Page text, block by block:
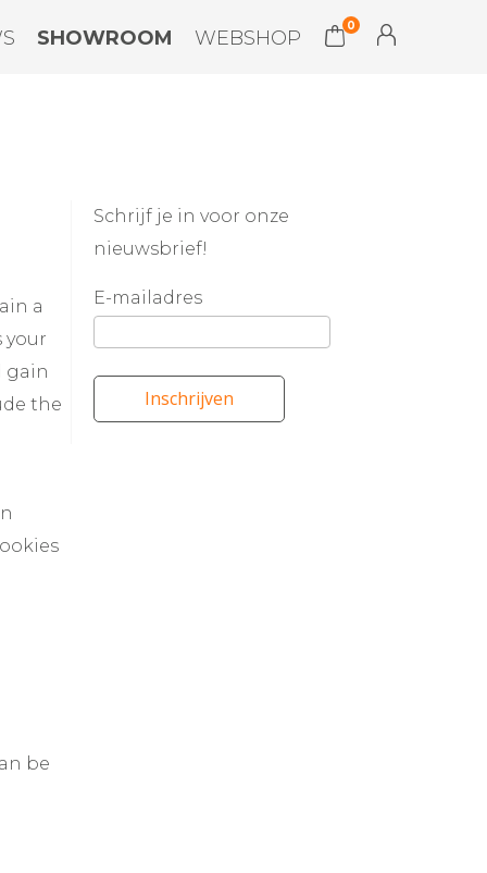
SHOWROOM WEBSHOP
0
a
your
gain
the
be
Schrijf je in voor onze
nieuwsbrief!
E-mailadres
Inschrijven